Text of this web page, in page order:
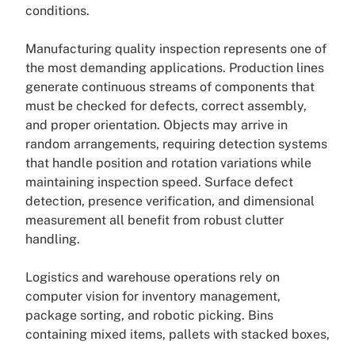
conditions.
Manufacturing quality inspection represents one of
the most demanding applications. Production lines
generate continuous streams of components that
must be checked for defects, correct assembly,
and proper orientation. Objects may arrive in
random arrangements, requiring detection systems
that handle position and rotation variations while
maintaining inspection speed. Surface defect
detection, presence verification, and dimensional
measurement all benefit from robust clutter
handling.
Logistics and warehouse operations rely on
computer vision for inventory management,
package sorting, and robotic picking. Bins
containing mixed items, pallets with stacked boxes,